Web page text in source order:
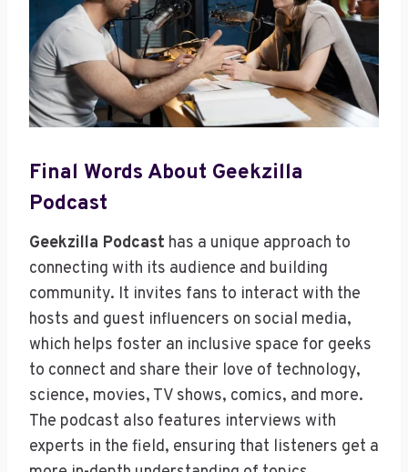
Final Words About Geekzilla
Podcast
Geekzilla Podcast has a unique approach to
connecting with its audience and building
community. It invites fans to interact with the
hosts and guest influencers on social media,
which helps foster an inclusive space for geeks
to connect and share their love of technology,
science, movies, TV shows, comics, and more.
The podcast also features interviews with
experts in the field, ensuring that listeners get a